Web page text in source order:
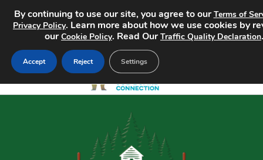
By continuing to use our site, you agree to ourTerms of
Privacy Policy. Learn more about how we use cookies by
ourCookie Policy. Read OurTraffic Quality Declaration.
Accept Reject Settings